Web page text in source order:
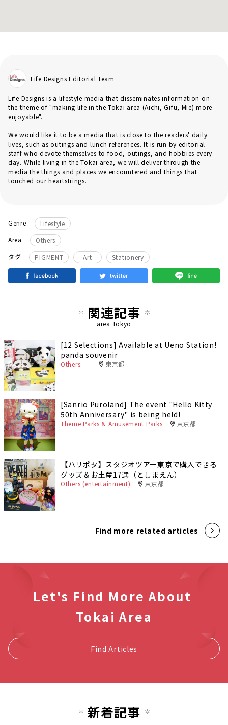
Life Designs Editorial Team
Life Designs is a lifestyle media that disseminates information on
the theme of "making life in the Tokai area (Aichi, Gifu, Mie) more
enjoyable".
We would like it to be a media that is close to the readers' daily
lives, such as outings and lunch references. It is run by editorial
staff who devote themselves to food, outings, and hobbies every
day. While living in the Tokai area, we will deliver through the
media the things and places we encountered and things that
touched our heartstrings.
Genre
Lifestyle
Area
Others
タグ
PIGMENT ​ ​ Art Stationery
関連記事
area Tokyo
[12 Selections] Available at Ueno Station!
panda souvenir
Others 東京都
[Sanrio Puroland] The event "Hello Kitty
50th Anniversary" is being held!
Theme Parks & Amusement Parks 東京都
【ハリポタ】スタジオツアー東京で購入できる
グッズ＆お土産17選（としまえん）
Others (entertainment) 東京都
Find more related articles
Let's Find More About
Tokai Area
Find Articles
新着記事